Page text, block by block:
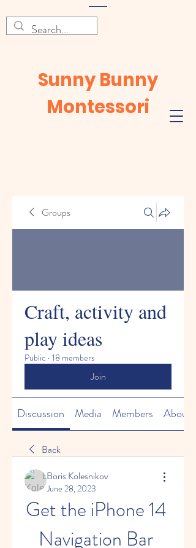
Sunny Bunny
Montessori
Groups
Craft, activity and
play ideas
Public · 18 members
Join
Discussion Media Members About
Back
Boris Kolesnikov
June 28, 2023
Get the iPhone 14
Navigation Bar